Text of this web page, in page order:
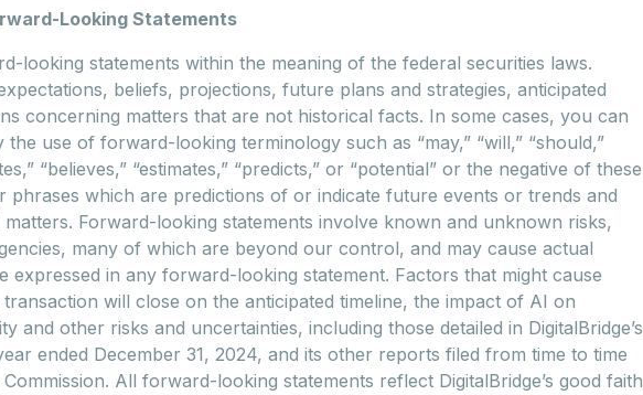
Looking Statements
looking statements within the meaning of the federal securities laws.
beliefs, projections, future plans and strategies, anticipated
concerning matters that are not historical facts. In some cases, you can
use of forward-looking terminology such as “may,” “will,” “should,”
“believes,” “estimates,” “predicts,” or “potential” or the negative of these
which are predictions of or indicate future events or trends and
Forward-looking statements involve known and unknown risks,
many of which are beyond our control, and may cause actual
expressed in any forward-looking statement. Factors that might cause
will close on the anticipated timeline, the impact of AI on
and other risks and uncertainties, including those detailed in DigitalBridge’s
ended December 31, 2024, and its other reports filed from time to time
All forward-looking statements reflect DigitalBridge’s good faith